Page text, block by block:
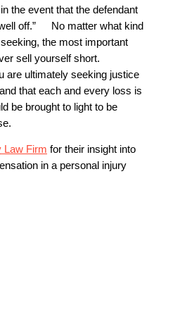
the event that the defendant
off.” No matter what kind
the most important
sell yourself short.
are ultimately seeking justice
that each and every loss is
be brought to light to be
Law Firm for their insight into
in a personal injury